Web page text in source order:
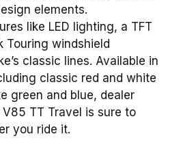
elements.
like LED lighting, a TFT
Touring windshield
classic lines. Available in
classic red and white
green and blue, dealer
TT Travel is sure to
you ride it.